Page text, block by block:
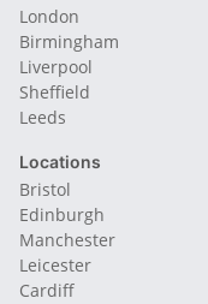
London
Birmingham
Liverpool
Sheffield
Leeds
Locations
Bristol
Edinburgh
Manchester
Leicester
Cardiff